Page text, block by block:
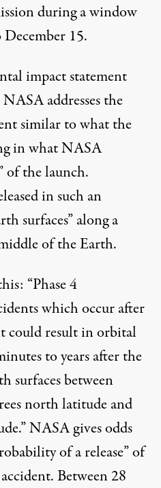
during a window
15.
impact statement
addresses the
similar to what the
in what NASA
of the launch.
in such an
surfaces” along a
of the Earth.
“Phase 4
which occur after
could result in orbital
to years after the
surfaces between
north latitude and
NASA gives odds
of a release” of
Between 28